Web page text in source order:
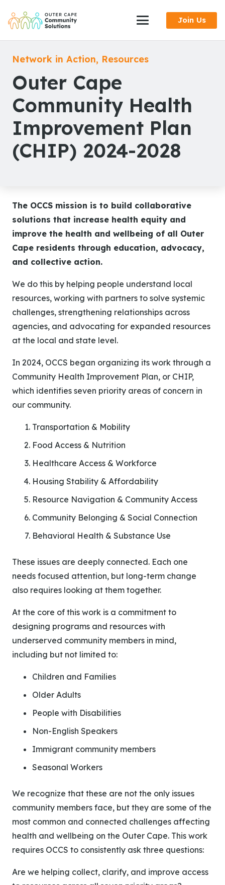
Join Us
Network in Action, Resources
Outer Cape
Community Health
Improvement Plan
(CHIP) 2024-2028
The OCCS mission is to build collaborative
solutions that increase health equity and
improve the health and wellbeing of all Outer
Cape residents through education, advocacy,
and collective action.
We do this by helping people understand local
resources, working with partners to solve systemic
challenges, strengthening relationships across
agencies, and advocating for expanded resources
at the local and state level.
In 2024, OCCS began organizing its work through a
Community Health Improvement Plan, or CHIP,
which identifies seven priority areas of concern in
our community.
Transportation & Mobility
Food Access & Nutrition
Healthcare Access & Workforce
Housing Stability & Affordability
Resource Navigation & Community Access
Community Belonging & Social Connection
Behavioral Health & Substance Use
These issues are deeply connected. Each one
needs focused attention, but long-term change
also requires looking at them together.
At the core of this work is a commitment to
designing programs and resources with
underserved community members in mind,
including but not limited to:
Children and Families
Older Adults
People with Disabilities
Non-English Speakers
Immigrant community members
Seasonal Workers
We recognize that these are not the only issues
community members face, but they are some of the
most common and connected challenges affecting
health and wellbeing on the Outer Cape. This work
requires OCCS to consistently ask three questions:
Are we helping collect, clarify, and improve access